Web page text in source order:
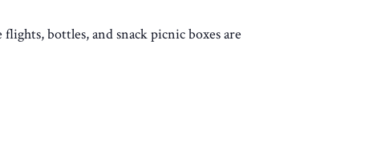
bottles, and snack picnic boxes are